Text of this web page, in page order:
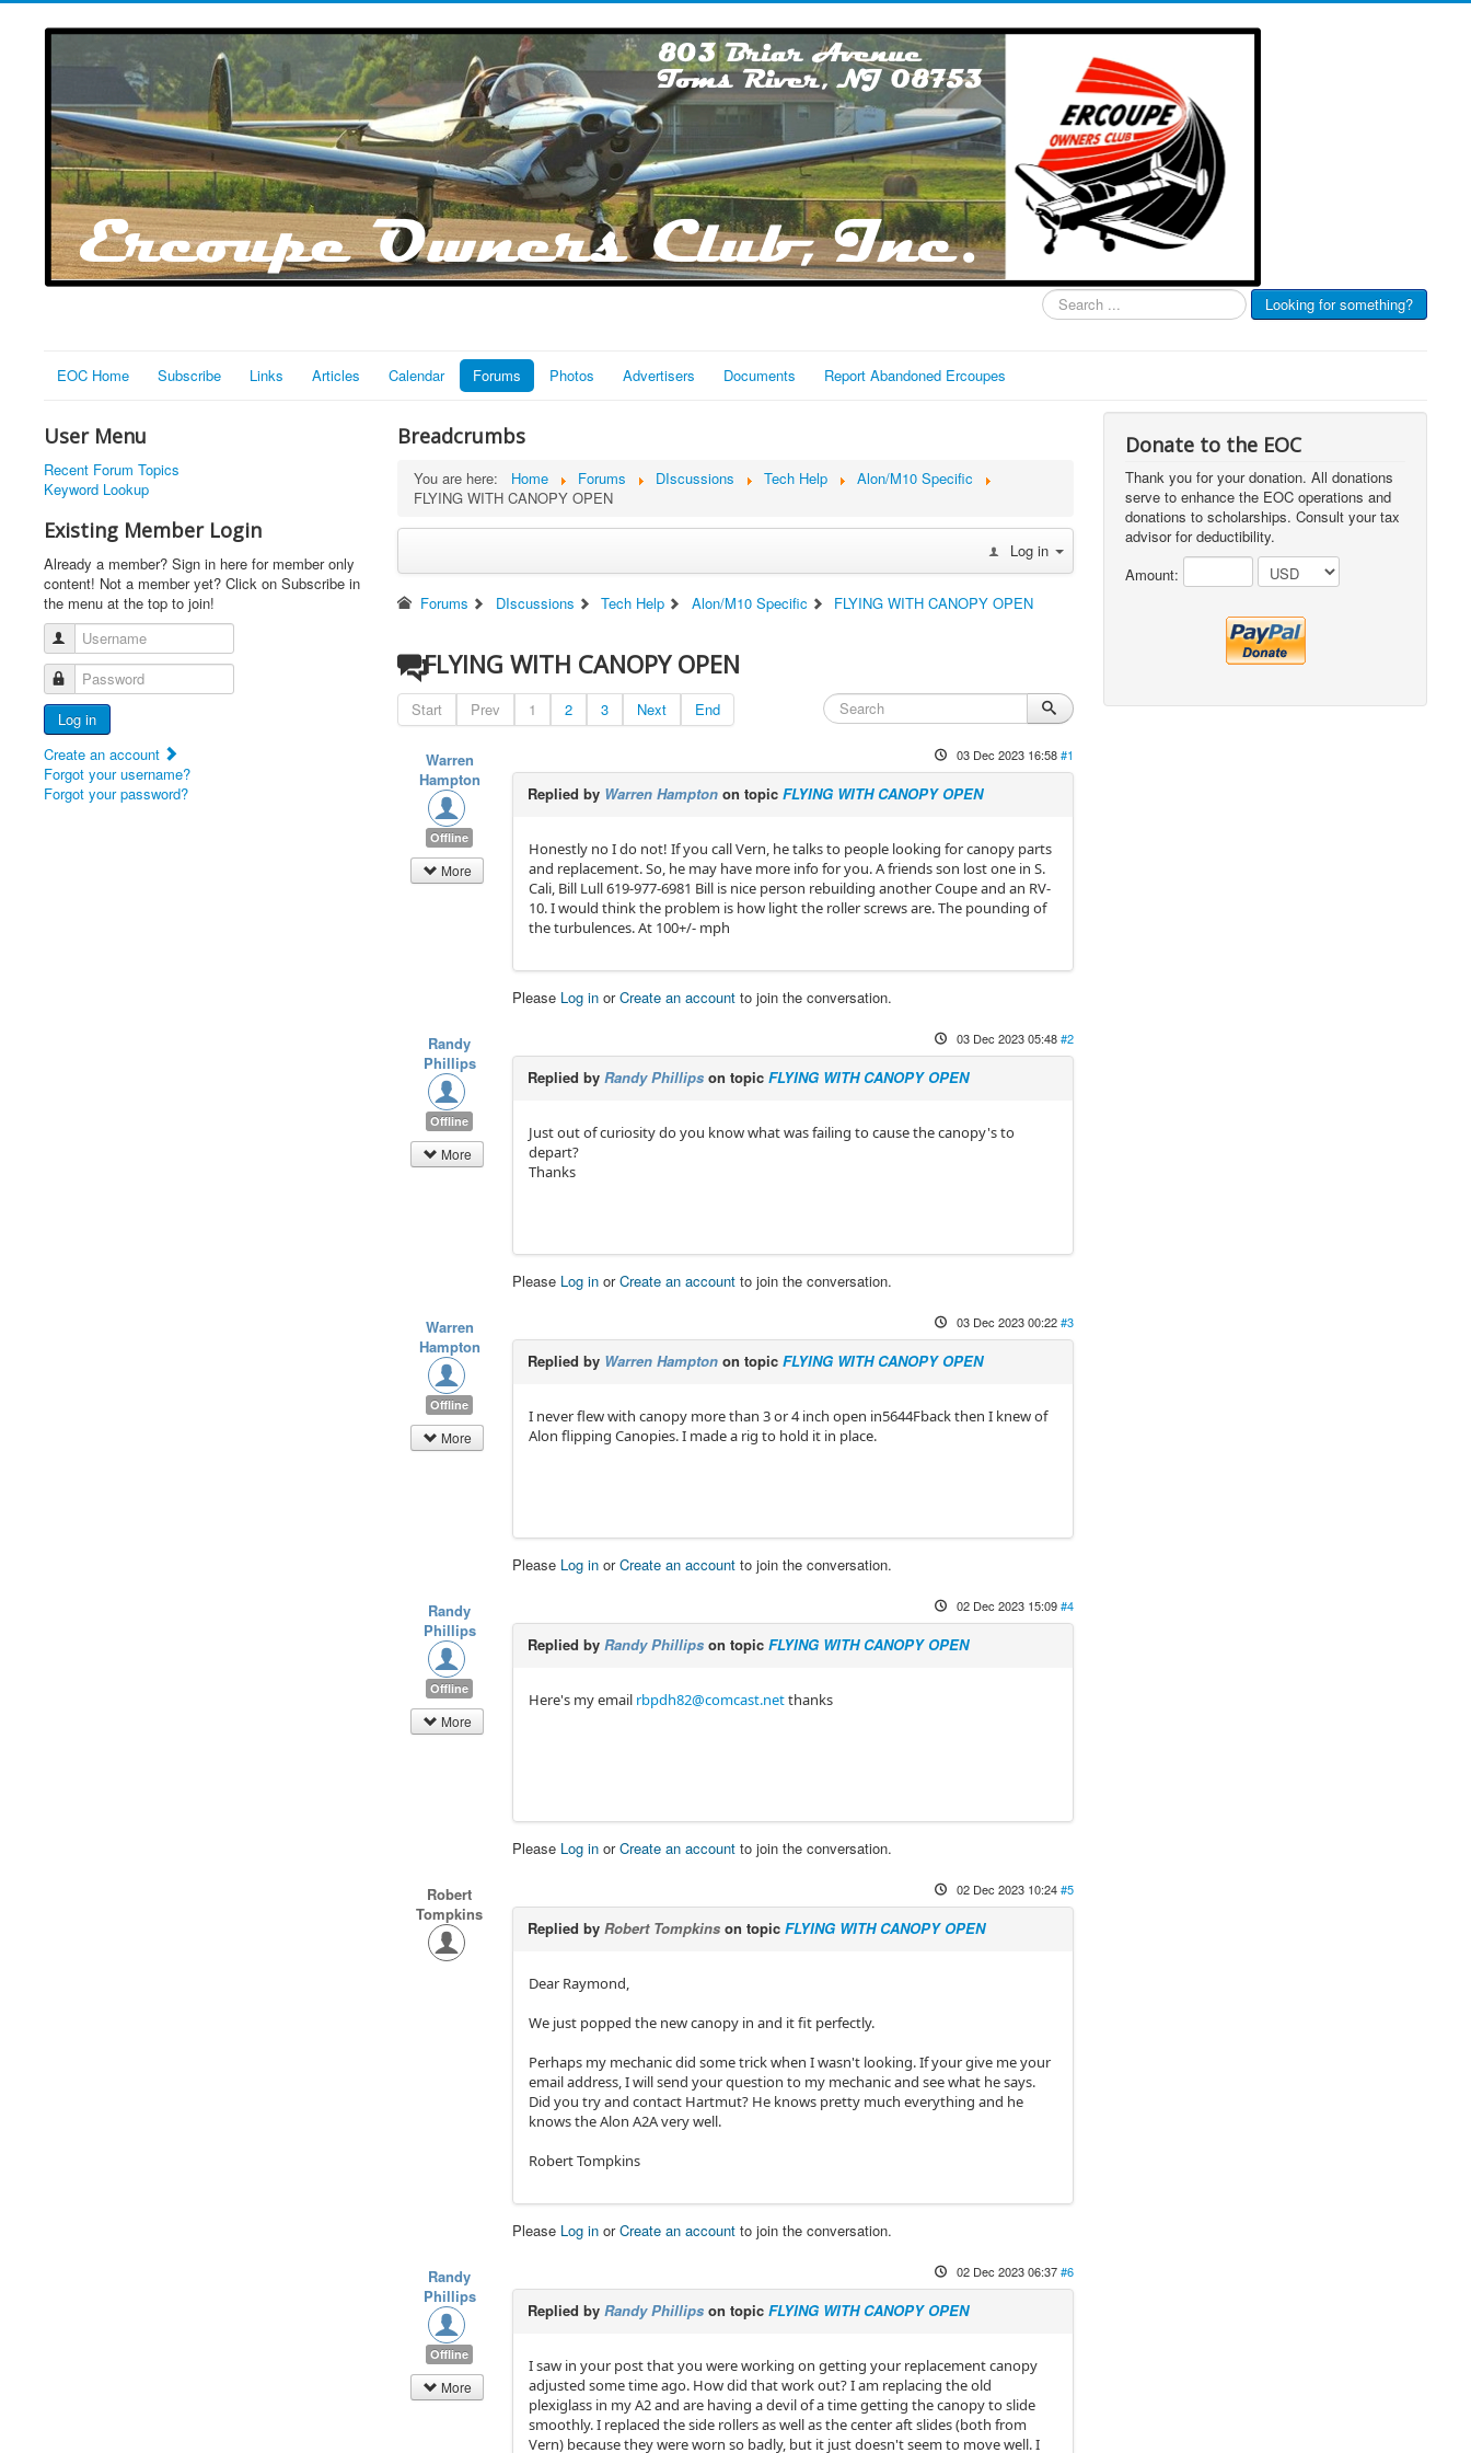
Search
...
Looking for something?
EOC Home Subscribe Links Articles Calendar Forums Photos Advertisers Documents Report Abandoned Ercoupes
User Menu
Recent Forum Topics
Keyword Lookup
Existing Member Login
Already a member? Sign in here for member only
content! Not a member yet? Click on Subscribe in
the menu at the top to join!
Username
Password
Log in
Create an account
Forgot your username?
Forgot your password?
Breadcrumbs
You are here: Home Forums DIscussions Tech Help
Alon/M10 Specific
FLYING WITH CANOPY OPEN
Log in
Forums DIscussions Tech Help Alon/M10 Specific FLYING WITH CANOPY OPEN
FLYING WITH CANOPY OPEN
Start Prev 1 2 3 Next End
Warren
Hampton
Offline
More
03 Dec 2023 16:58 #1
Replied by Warren Hamptonon topic FLYING WITH CANOPY OPEN
Honestly no I do not! If you call Vern, he talks to people looking for canopy parts
and replacement. So, he may have more info for you. A friends son lost one in S.
Cali, Bill Lull 619-977-6981 Bill is nice person rebuilding another Coupe and an RV-
10. I would think the problem is how light the roller screws are. The pounding of
the turbulences. At 100+/- mph
Please Log inorCreate an accountto join the conversation.
Randy
Phillips
Offline
More
03 Dec 2023 05:48 #2
Replied by Randy Phillipson topic FLYING WITH CANOPY OPEN
Just out of curiosity do you know what was failing to cause the canopy's to
depart?
Thanks
Please Log inorCreate an accountto join the conversation.
Warren
Hampton
Offline
More
03 Dec 2023 00:22 #3
Replied by Warren Hamptonon topic FLYING WITH CANOPY OPEN
I never flew with canopy more than 3 or 4 inch open in5644Fback then I knew of
Alon flipping Canopies. I made a rig to hold it in place.
Please Log inorCreate an accountto join the conversation.
Randy
Phillips
Offline
More
02 Dec 2023 15:09 #4
Replied by Randy Phillipson topic FLYING WITH CANOPY OPEN
Here's my email rbpdh82@comcast.netthanks
Please Log inorCreate an accountto join the conversation.
Robert
Tompkins
02 Dec 2023 10:24 #5
Replied by Robert Tompkinson topic FLYING WITH CANOPY OPEN
Dear Raymond,
We just popped the new canopy in and it fit perfectly.
Perhaps my mechanic did some trick when I wasn't looking. If your give me your
email address, I will send your question to my mechanic and see what he says.
Did you try and contact Hartmut? He knows pretty much everything and he
knows the Alon A2A very well.
Robert Tompkins
Please Log inorCreate an accountto join the conversation.
Randy
Phillips
Offline
More
02 Dec 2023 06:37 #6
Replied by Randy Phillipson topic FLYING WITH CANOPY OPEN
I saw in your post that you were working on getting your replacement canopy
adjusted some time ago. How did that work out? I am replacing the old
plexiglass in my A2 and are having a devil of a time getting the canopy to slide
smoothly. I replaced the side rollers as well as the center aft slides (both from
Vern) because they were worn so badly, but it just doesn't seem to move well. I
Donate to the EOC
Thank you for your donation. All donations
serve to enhance the EOC operations and
donations to scholarships. Consult your tax
advisor for deductibility.
Amount: